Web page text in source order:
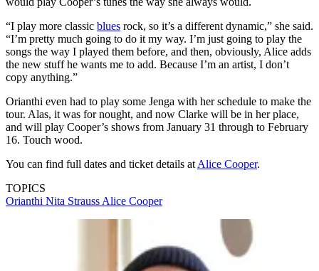
“I play more classic blues rock, so it’s a different dynamic,” she said.
“I’m pretty much going to do it my way. I’m just going to play the
songs the way I played them before, and then, obviously, Alice adds
the new stuff he wants me to add. Because I’m an artist, I don’t
copy anything.”
Orianthi even had to play some Jenga with her schedule to make the
tour. Alas, it was for nought, and now Clarke will be in her place,
and will play Cooper’s shows from January 31 through to February
16. Touch wood.
You can find full dates and ticket details at Alice Cooper.
TOPICS
Orianthi Nita Strauss Alice Cooper